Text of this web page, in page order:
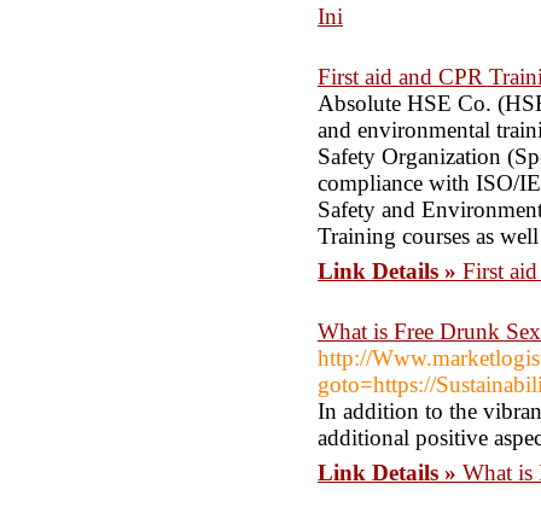
Ini
First aid and CPR
Absolute HSE Co.
and environmental
Safety Organization
compliance with ISO/
Safety and
Training courses as
Link Details » First
What is Free Drunk
http://
goto=https://
In addition to the
additional positive
Link Details » What is